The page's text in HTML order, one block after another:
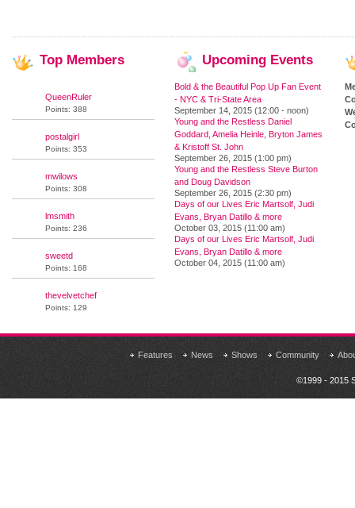
Top Members
QueenRuler
Points: 388
postalgirl
Points: 353
mwilows
Points: 308
lmsmith
Points: 236
sweetd
Points: 168
thevelvetchef
Points: 129
Upcoming Events
Bold & the Beautiful Pop Up Fan Event
- NYC & Tri-State Area
September 14, 2015 (12:00 - noon)
Young and the Restless Daniel
Goddard, Amelia Heinle, Bryton James
& Kristoff St. John
September 26, 2015 (1:00 pm)
Young and the Restless Steve Burton
and Doug Davidson
September 26, 2015 (2:30 pm)
Days of our Lives Eric Martsolf, Judi
Evans, Bryan Datillo & more
October 03, 2015 (11:00 am)
Days of our Lives Eric Martsolf, Judi
Evans, Bryan Datillo & more
October 04, 2015 (11:00 am)
Features News Shows Community
©1999 - 2015